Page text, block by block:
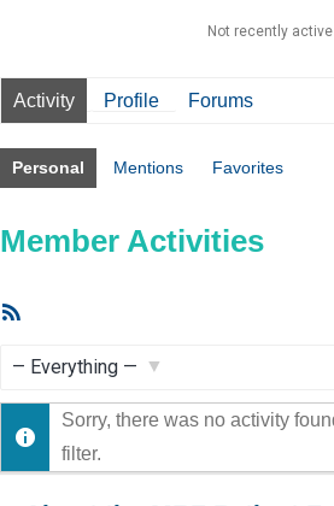
Not recently active
Activity Profile Forums
Personal Mentions Favorites
Member Activities
Show:
Sorry, there was no activity
filter.